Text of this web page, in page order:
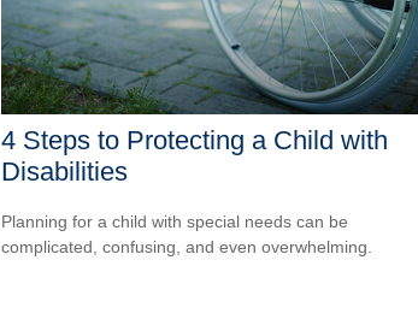
4 Steps to Protecting a Child with
Disabilities
Planning for a child with special needs can be
complicated, confusing, and even overwhelming.